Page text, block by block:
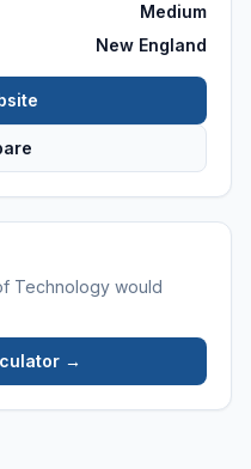
Medium
New England
Technology would
→